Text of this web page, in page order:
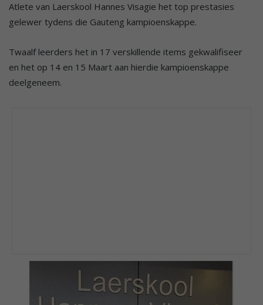
Atlete van Laerskool Hannes Visagie het top prestasies
gelewer tydens die Gauteng kampioenskappe.
Twaalf leerders het in 17 verskillende items gekwalifiseer
en het op 14 en 15 Maart aan hierdie kampioenskappe
deelgeneem.